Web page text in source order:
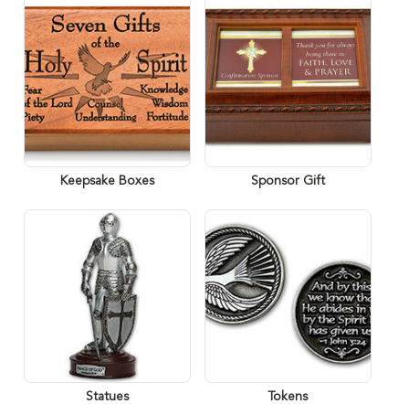
Keepsake Boxes Sponsor Gift
Statues Tokens